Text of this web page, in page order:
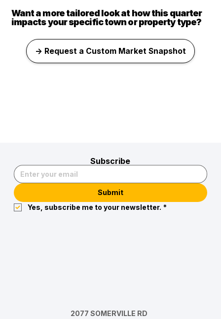
Want a more tailored look at how this quarter
impacts your specific town or property type?
→ Request a Custom Market Snapshot
Subscribe
Submit
Yes, subscribe me to your newsletter. *
2077 SOMERVILLE RD